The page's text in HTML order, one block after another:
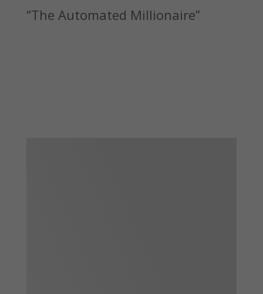
“The Automated Millionaire”